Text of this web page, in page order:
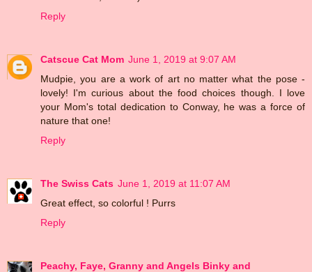
Reply
Catscue Cat Mom June 1, 2019 at 9:07 AM
Mudpie, you are a work of art no matter what the pose -
lovely! I'm curious about the food choices though. I love
your Mom's total dedication to Conway, he was a force of
nature that one!
Reply
The Swiss Cats June 1, 2019 at 11:07 AM
Great effect, so colorful ! Purrs
Reply
Peachy, Faye, Granny and Angels Binky and